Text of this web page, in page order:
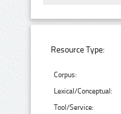
Resource Type:
Corpus:
Lexical/Conceptual:
Tool/Service: